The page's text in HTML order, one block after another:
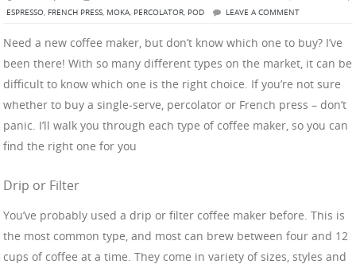
ESPRESSO, FRENCH PRESS, MOKA, PERCOLATOR, POD LEAVE A COMMENT
Need a new coffee maker, but don’t know which one to buy? I’ve
been there! With so many different types on the market, it can be
difficult to know which one is the right choice. If you’re not sure
whether to buy a single-serve, percolator or French press – don’t
panic. I’ll walk you through each type of coffee maker, so you can
find the right one for you
Drip or Filter
You’ve probably used a drip or filter coffee maker before. This is
the most common type, and most can brew between four and 12
cups of coffee at a time. They come in variety of sizes, styles and